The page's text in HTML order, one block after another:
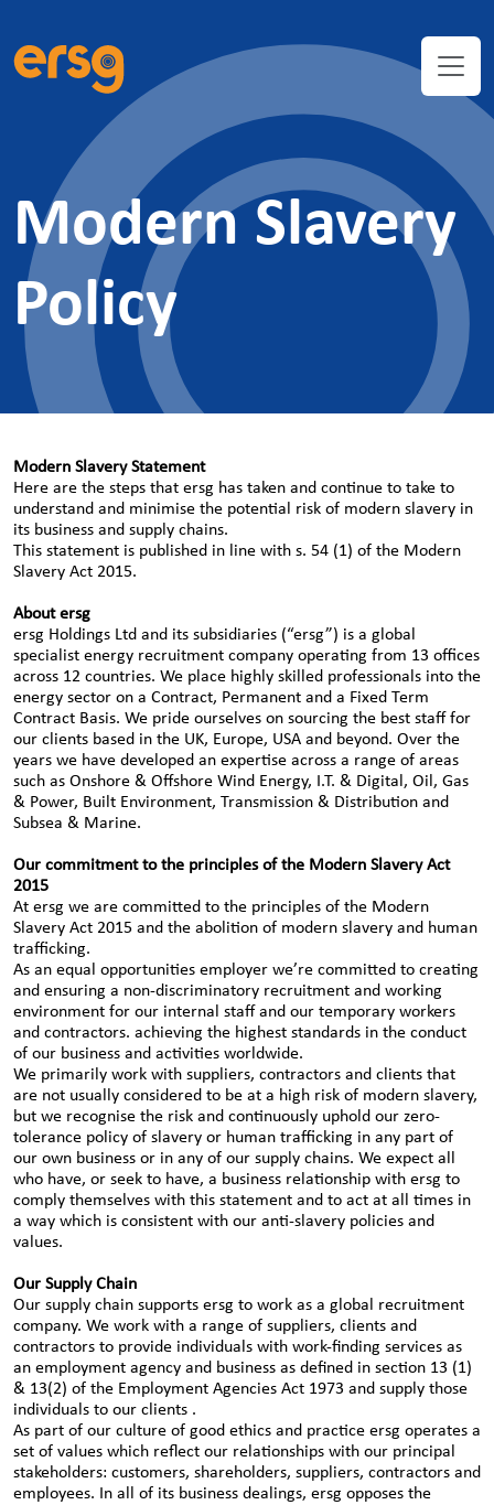
Modern Slavery
Policy
Modern Slavery Statement
Here are the steps that ersg has taken and continue to take to
understand and minimise the potential risk of modern slavery in
its business and supply chains.
This statement is published in line with s. 54 (1) of the Modern
Slavery Act 2015.
About ersg
ersg Holdings Ltd and its subsidiaries (“ersg”) is a global
specialist energy recruitment company operating from 13 offices
across 12 countries. We place highly skilled professionals into the
energy sector on a Contract, Permanent and a Fixed Term
Contract Basis. We pride ourselves on sourcing the best staff for
our clients based in the UK, Europe, USA and beyond. Over the
years we have developed an expertise across a range of areas
such as Onshore & Offshore Wind Energy, I.T. & Digital, Oil, Gas
& Power, Built Environment, Transmission & Distribution and
Subsea & Marine.
Our commitment to the principles of the Modern Slavery Act
2015
At ersg we are committed to the principles of the Modern
Slavery Act 2015 and the abolition of modern slavery and human
trafficking.
As an equal opportunities employer we’re committed to creating
and ensuring a non-discriminatory recruitment and working
environment for our internal staff and our temporary workers
and contractors. achieving the highest standards in the conduct
of our business and activities worldwide.
We primarily work with suppliers, contractors and clients that
are not usually considered to be at a high risk of modern slavery,
but we recognise the risk and continuously uphold our zero-
tolerance policy of slavery or human trafficking in any part of
our own business or in any of our supply chains. We expect all
who have, or seek to have, a business relationship with ersg to
comply themselves with this statement and to act at all times in
a way which is consistent with our anti-slavery policies and
values.
Our Supply Chain
Our supply chain supports ersg to work as a global recruitment
company. We work with a range of suppliers, clients and
contractors to provide individuals with work-finding services as
an employment agency and business as defined in section 13 (1)
& 13(2) of the Employment Agencies Act 1973 and supply those
individuals to our clients .
As part of our culture of good ethics and practice ersg operates a
set of values which reflect our relationships with our principal
stakeholders: customers, shareholders, suppliers, contractors and
employees. In all of its business dealings, ersg opposes the